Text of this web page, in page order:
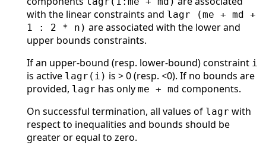
with the linear constraints and lagr (me + md +
1 : 2 * n) are associated with the lower and
upper bounds constraints.
If an upper-bound (resp. lower-bound) constraint i
is active lagr(i) is > 0 (resp. <0). If no bounds are
provided, lagr has only me + md components.
On successful termination, all values of lagr with
respect to inequalities and bounds should be
greater or equal to zero.